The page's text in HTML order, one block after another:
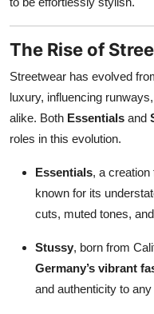
Business
Finance
Tech
Real Estate
General
Top 10
How To
The Rise of
Streetwear has evolved
luxury, influencing
alike. Both Essentials and
roles in this evolution.
Essentials, a creation
known for its
cuts, muted tones,
Stussy, born from
Germany’s vibrant
and authenticity to any